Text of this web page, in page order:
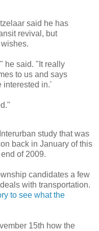
said he has
revival, but
he said. "It really
to us and says
interested in.'
study that was
back in January of this
of 2009.
candidates a few
with transportation.
to see what the
15th how the